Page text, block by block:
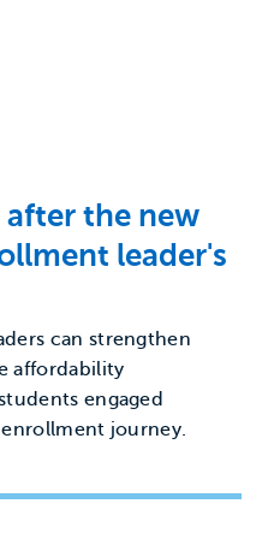
the new
leader's
can strengthen
affordability
engaged
journey.